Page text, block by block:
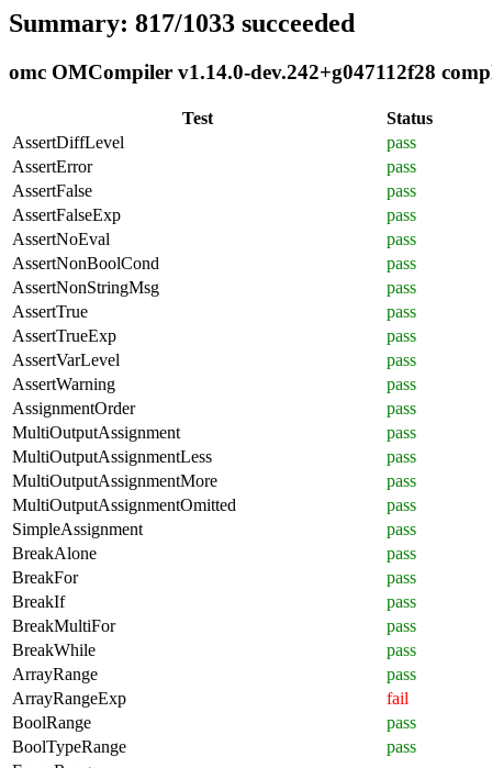
Summary: 817/1033 succeeded
omc OMCompiler v1.14.0-dev.242+g047112f28
Test
Status
AssertDiffLevel
pass
AssertError
pass
AssertFalse
pass
AssertFalseExp
pass
AssertNoEval
pass
AssertNonBoolCond
pass
AssertNonStringMsg
pass
AssertTrue
pass
AssertTrueExp
pass
AssertVarLevel
pass
AssertWarning
pass
AssignmentOrder
pass
MultiOutputAssignment
pass
MultiOutputAssignmentLess
pass
MultiOutputAssignmentMore
pass
MultiOutputAssignmentOmitted
pass
SimpleAssignment
pass
BreakAlone
pass
BreakFor
pass
BreakIf
pass
BreakMultiFor
pass
BreakWhile
pass
ArrayRange
pass
ArrayRangeExp
fail
BoolRange
pass
BoolTypeRange
pass